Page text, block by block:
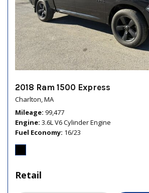
2018 Ram 1500 Express
Charlton, MA
Mileage 99,477
Engine 3.6L V6 Cylinder Engine
Fuel Economy 16/23
Retail